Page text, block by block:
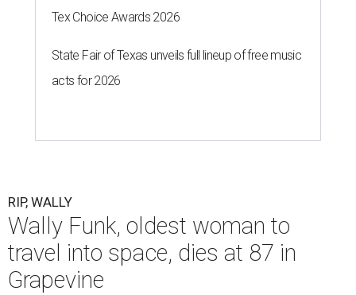
Tex Choice Awards 2026
State Fair of Texas unveils full lineup of free music
acts for 2026
RIP, WALLY
Wally Funk, oldest woman to
travel into space, dies at 87 in
Grapevine